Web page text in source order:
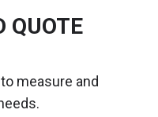
QUOTE
measure and